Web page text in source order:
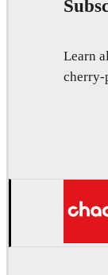
Learn
cherry-